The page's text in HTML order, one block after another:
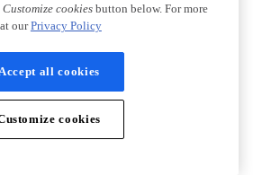
Customize cookiesbutton below. For more
ourPrivacy Policy
Accept all cookies
cookies